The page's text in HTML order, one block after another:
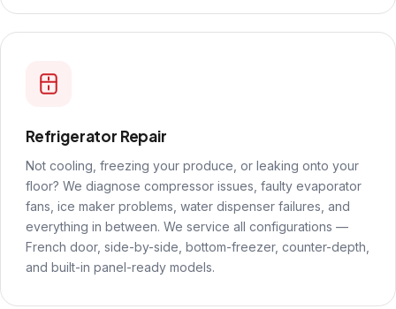
Refrigerator Repair
Not cooling, freezing your produce, or leaking onto your
floor? We diagnose compressor issues, faulty evaporator
fans, ice maker problems, water dispenser failures, and
everything in between. We service all configurations —
French door, side-by-side, bottom-freezer, counter-depth,
and built-in panel-ready models.